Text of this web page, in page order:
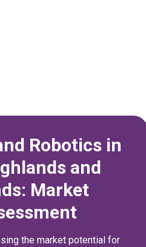
Robotics in
and
Market
the market potential for